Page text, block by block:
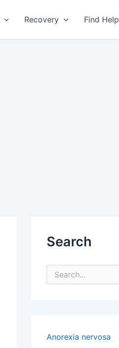
Recovery Find Help
Search
e
f
Anorexia nervosa